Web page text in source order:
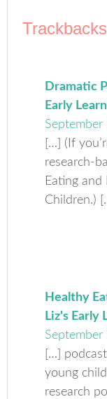
Trackbacks
Dramatic
Early
[…] (If
research-
Eating and
Children.)
Healthy
Liz's Early
[…]
young
research